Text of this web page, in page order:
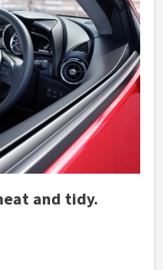
and tidy.